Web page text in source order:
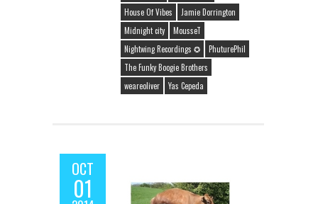
House Of Vibes
Jamie Dorrington
Midnight city
MousseT
Nightwing Recordings ✪
PhuturePhil
The Funky Boogie Brothers
weareoliver
Yas Cepeda
OCT
01